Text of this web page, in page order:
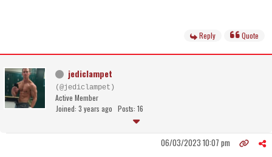
Reply Quote
jediclampet
(@jediclampet)
Active Member
Joined: 3 years ago Posts: 16
06/03/2023 10:07 pm